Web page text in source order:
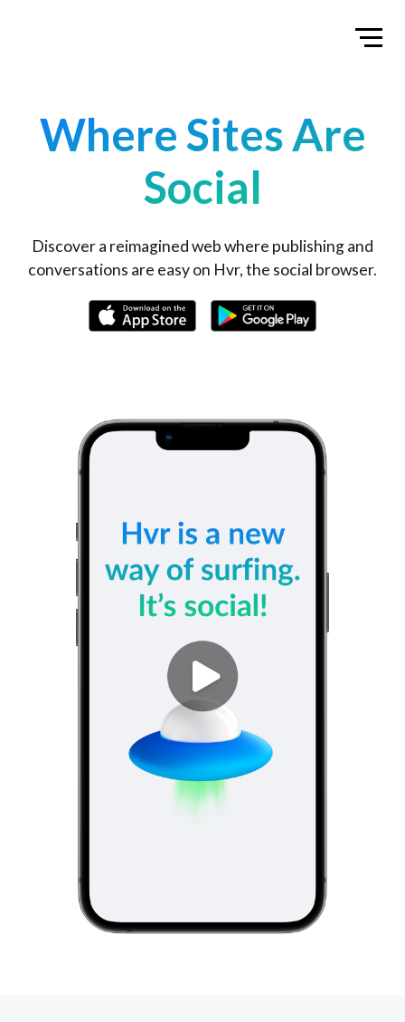
Where Sites Are
Social
Discover a reimagined web where publishing and
conversations are easy on Hvr, the social browser.